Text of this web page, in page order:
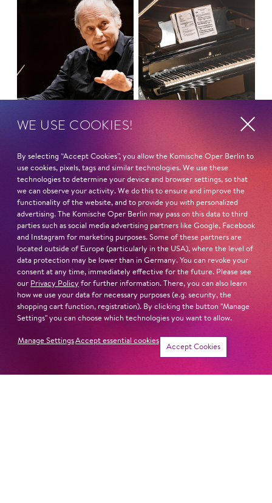
Symphony Concert
THREE TIMES B
MONDAY MASS
WE USE COOKIES!
By selecting “Accept Cookies”, you allow the Komische Oper Berlin to
use cookies, pixels, tags and similar technologies. We use these
technologies to determine your device and browser settings, so that
we can observe your activity. We do this to ensure and improve the
functionality of the website, and to provide you with personalized
advertising. The Komische Oper Berlin may pass on this data to third
parties such as social media advertising partners like Google, Facebook
and Instagram for marketing purposes. Some of these partners are
located outside of Europe (particularly in the USA), where the level of
data protection may be lower than in Germany. You can revoke your
consent at any time, immediately effective for the future. Please see
our Privacy Policy for further information. There, you can also learn
how we use your data for necessary purposes (e.g. security, the
shopping cart function, registration). By clicking the button "Manage
Settings" you can choose which technologies you want to allow.
Manage SettingsAccept essential cookies
Accept Cookies